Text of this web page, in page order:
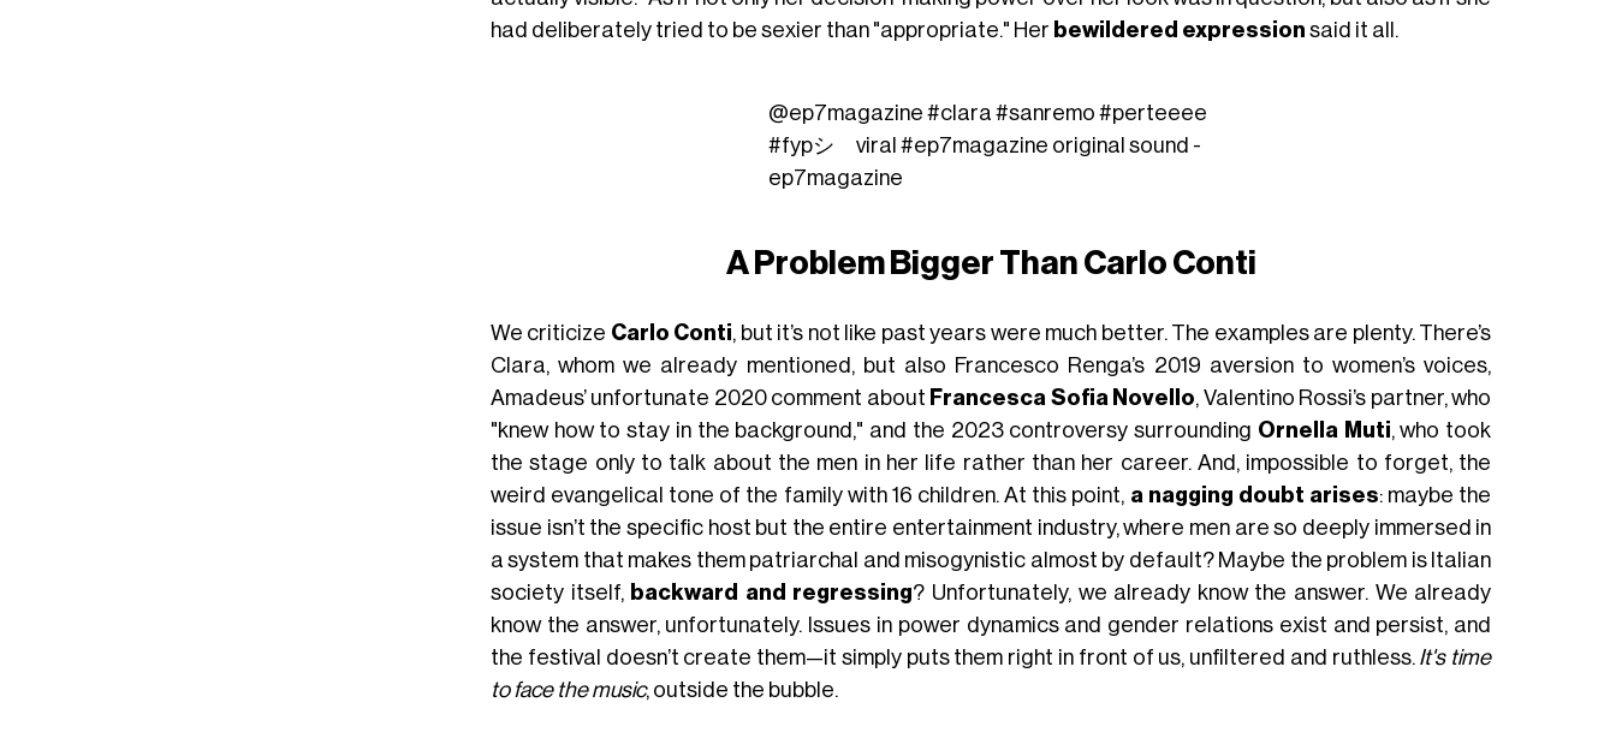
had deliberately tried to be sexier than "appropriate." Her bewildered expression said it all.
@ep7magazine #clara #sanremo #perteeee
#fypシ゚viral #ep7magazine original sound -
ep7magazine
A Problem Bigger Than Carlo Conti
We criticize Carlo Conti, but it’s not like past years were much better. The examples are plenty. There’s
Clara, whom we already mentioned, but also Francesco Renga’s 2019 aversion to women’s voices,
Amadeus’ unfortunate 2020 comment about Francesca Sofia Novello, Valentino Rossi’s partner, who
"knew how to stay in the background," and the 2023 controversy surrounding Ornella Muti, who took
the stage only to talk about the men in her life rather than her career. And, impossible to forget, the
weird evangelical tone of the family with 16 children. At this point, a nagging doubt arises: maybe the
issue isn’t the specific host but the entire entertainment industry, where men are so deeply immersed in
a system that makes them patriarchal and misogynistic almost by default? Maybe the problem is Italian
society itself, backward and regressing? Unfortunately, we already know the answer. We already
know the answer, unfortunately. Issues in power dynamics and gender relations exist and persist, and
the festival doesn’t create them—it simply puts them right in front of us, unfiltered and ruthless. It's time
to face the music, outside the bubble.